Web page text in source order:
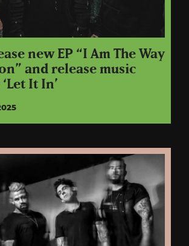
new EP “I Am The Way
and release music
It In’